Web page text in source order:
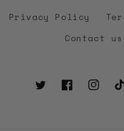
Privacy Policy
Contact us
TwitterFacebook